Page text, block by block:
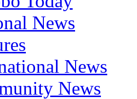
News
News
News